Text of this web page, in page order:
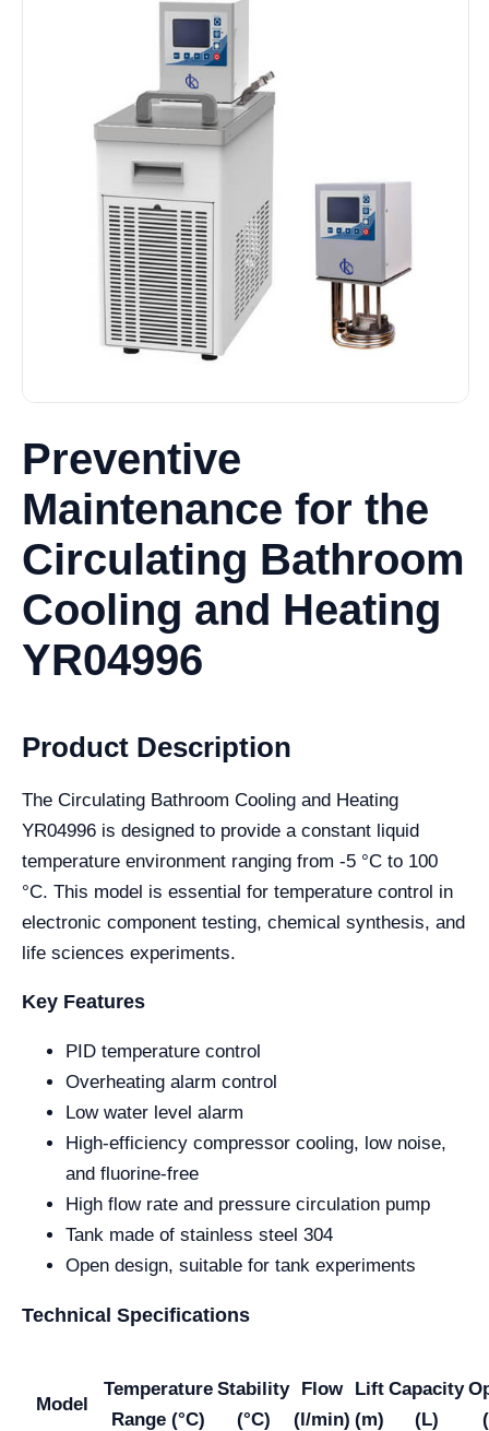
Preventive
Maintenance for the
Circulating Bathroom
Cooling and Heating
YR04996
Product Description
The Circulating Bathroom Cooling and Heating
YR04996 is designed to provide a constant liquid
temperature environment ranging from -5 °C to 100
°C. This model is essential for temperature control in
electronic component testing, chemical synthesis, and
life sciences experiments.
Key Features
PID temperature control
Overheating alarm control
Low water level alarm
High-efficiency compressor cooling, low noise,
and fluorine-free
High flow rate and pressure circulation pump
Tank made of stainless steel 304
Open design, suitable for tank experiments
Technical Specifications
Model
Temperature
Range (°C)
Stability
(°C)
Flow
(l/min)
Lift
(m)
Capacity
(L)